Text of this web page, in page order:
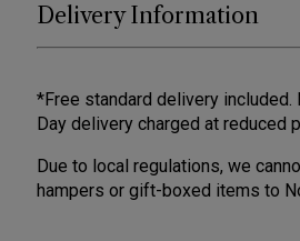
Delivery Information
*Free standard delivery included.
Day delivery charged at reduced
Due to local regulations, we
hampers or gift-boxed items to